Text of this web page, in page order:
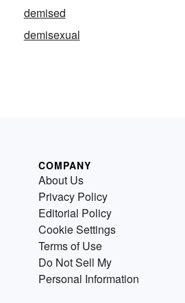
demised
demisexual
COMPANY
About Us
Privacy Policy
Editorial Policy
Cookie Settings
Terms of Use
Do Not Sell My
Personal Information